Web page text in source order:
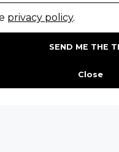
to Know About Visiting